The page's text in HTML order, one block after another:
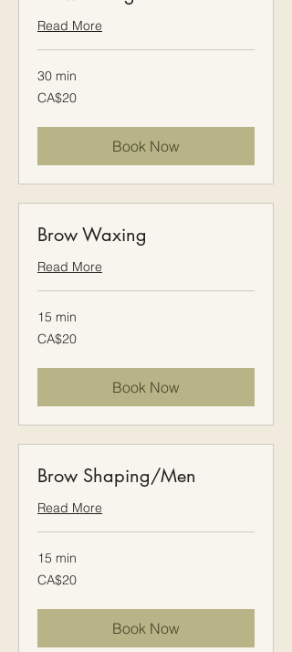
Read More
30 min
20
Canadian
CA$20
Book Now
Brow Waxing
Read More
15 min
20
Canadian
CA$20
Book Now
Brow Shaping/Men
Read More
15 min
20
Canadian
CA$20
Book Now